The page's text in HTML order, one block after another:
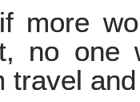
more
no
travel